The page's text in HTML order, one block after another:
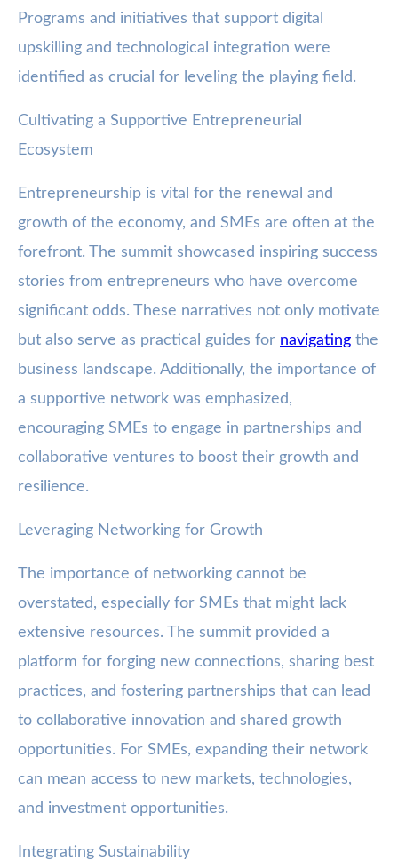
Programs and initiatives that support digital
upskilling and technological integration were
identified as crucial for leveling the playing field.
Cultivating a Supportive Entrepreneurial
Ecosystem
Entrepreneurship is vital for the renewal and
growth of the economy, and SMEs are often at the
forefront. The summit showcased inspiring success
stories from entrepreneurs who have overcome
significant odds. These narratives not only motivate
but also serve as practical guides for navigating the
business landscape. Additionally, the importance of
a supportive network was emphasized,
encouraging SMEs to engage in partnerships and
collaborative ventures to boost their growth and
resilience.
Leveraging Networking for Growth
The importance of networking cannot be
overstated, especially for SMEs that might lack
extensive resources. The summit provided a
platform for forging new connections, sharing best
practices, and fostering partnerships that can lead
to collaborative innovation and shared growth
opportunities. For SMEs, expanding their network
can mean access to new markets, technologies,
and investment opportunities.
Integrating Sustainability